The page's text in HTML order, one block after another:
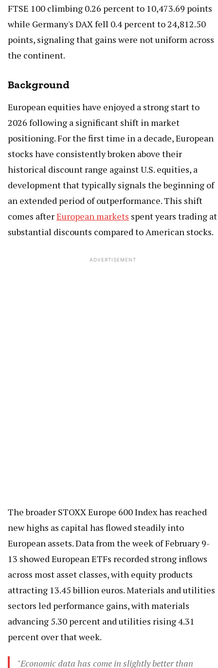
FTSE 100 climbing 0.26 percent to 10,473.69 points
while Germany's DAX fell 0.4 percent to 24,812.50
points, signaling that gains were not uniform across
the continent.
Background
European equities have enjoyed a strong start to
2026 following a significant shift in market
positioning. For the first time in a decade, European
stocks have consistently broken above their
historical discount range against U.S. equities, a
development that typically signals the beginning of
an extended period of outperformance. This shift
comes afterEuropean markets spent years trading at
substantial discounts compared to American stocks.
ADVERTISEMENT
The broader STOXX Europe 600 Index has reached
new highs as capital has flowed steadily into
European assets. Data from the week of February 9-
13 showed European ETFs recorded strong inflows
across most asset classes, with equity products
attracting 13.45 billion euros. Materials and utilities
sectors led performance gains, with materials
advancing 5.30 percent and utilities rising 4.31
percent over that week.
"Economic data has come in slightly better than